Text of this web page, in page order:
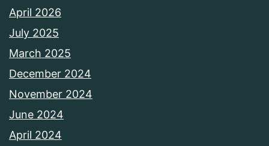
April 2026
July 2025
March 2025
December 2024
November 2024
June 2024
April 2024